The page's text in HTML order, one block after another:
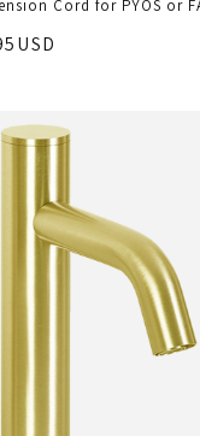
Cord for PYOS or